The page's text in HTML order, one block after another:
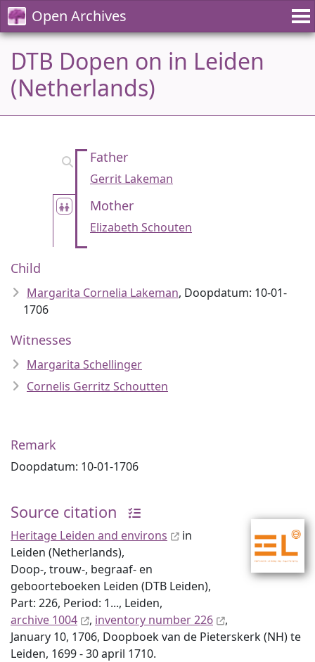
Open Archives
DTB Dopen on in Leiden
(Netherlands)
Father
Gerrit Lakeman
Mother
Elizabeth Schouten
Child
Margarita Cornelia Lakeman, Doopdatum: 10-01-
1706
Witnesses
Margarita Schellinger
Cornelis Gerritz Schoutten
Remark
Doopdatum: 10-01-1706
Source citation
Heritage Leiden and environs
in
Leiden (Netherlands),
Doop-, trouw-, begraaf- en
geboorteboeken Leiden (DTB Leiden),
Part: 226, Period: 1..., Leiden,
archive 1004
, inventory number 226
,
January 10, 1706, Doopboek van de Pieterskerk (NH) te
Leiden, 1699 - 30 april 1710.